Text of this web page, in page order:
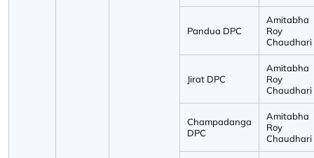
Pandua DPC
Amitabha
Roy
Chaudhari
Jirat DPC
Amitabha
Roy
Chaudhari
Champadanga
DPC
Amitabha
Roy
Chaudhari